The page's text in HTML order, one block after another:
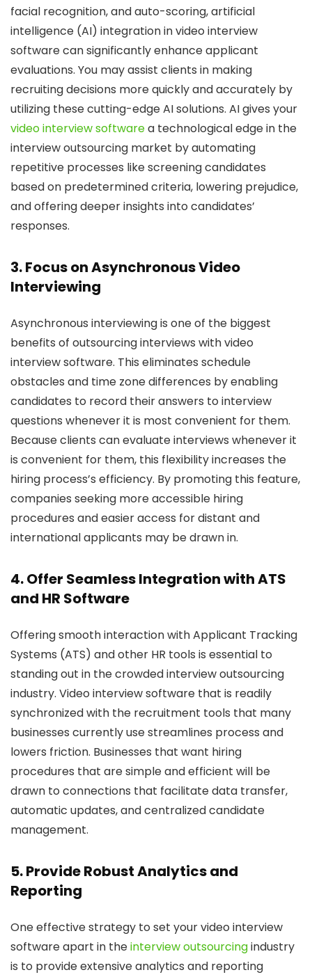
facial recognition, and auto-scoring, artificial
intelligence (AI) integration in video interview
software can significantly enhance applicant
evaluations. You may assist clients in making
recruiting decisions more quickly and accurately by
utilizing these cutting-edge AI solutions. AI gives your
video interview softwarea technological edge in the
interview outsourcing market by automating
repetitive processes like screening candidates
based on predetermined criteria, lowering prejudice,
and offering deeper insights into candidates’
responses.
3. Focus on Asynchronous Video
Interviewing
Asynchronous interviewing is one of the biggest
benefits of outsourcing interviews with video
interview software. This eliminates schedule
obstacles and time zone differences by enabling
candidates to record their answers to interview
questions whenever it is most convenient for them.
Because clients can evaluate interviews whenever it
is convenient for them, this flexibility increases the
hiring process’s efficiency. By promoting this feature,
companies seeking more accessible hiring
procedures and easier access for distant and
international applicants may be drawn in.
4. Offer Seamless Integration with ATS
and HR Software
Offering smooth interaction with Applicant Tracking
Systems (ATS) and other HR tools is essential to
standing out in the crowded interview outsourcing
industry. Video interview software that is readily
synchronized with the recruitment tools that many
businesses currently use streamlines process and
lowers friction. Businesses that want hiring
procedures that are simple and efficient will be
drawn to connections that facilitate data transfer,
automatic updates, and centralized candidate
management.
5. Provide Robust Analytics and
Reporting
One effective strategy to set your video interview
software apart in theinterview outsourcingindustry
is to provide extensive analytics and reporting